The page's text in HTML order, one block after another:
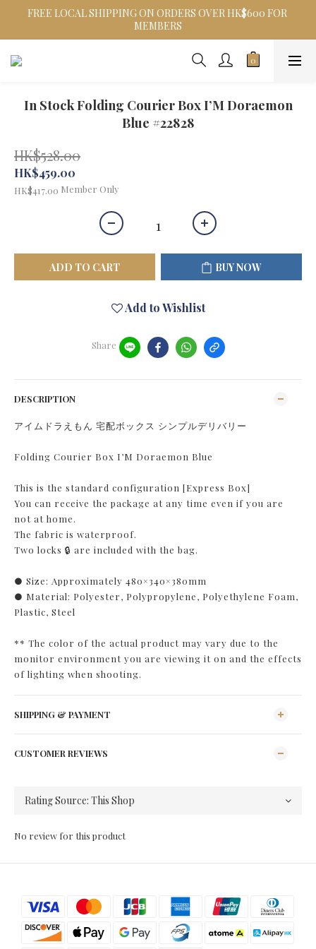
FREE LOCAL SHIPPING ON ORDERS OVER HK$600 FOR
MEMBERS
In Stock Folding Courier Box I’M Doraemon
Blue #22828
HK$528.00
HK$459.00
HK$417.00 Member Only
ADD TO CART BUY NOW
Add to Wishlist
Share
DESCRIPTION
アイムドラえもん 宅配ボックス シンプルデリバリー
Folding Courier Box I’M Doraemon Blue
This is the standard configuration [Express Box]
You can receive the package at any time even if you are
not at home.
The fabric is waterproof.
Two locks 🔒 are included with the bag.
● Size: Approximately 480×340×380mm
● Material: Polyester, Polypropylene, Polyethylene Foam,
Plastic, Steel
** The color of the actual product may vary due to the
monitor environment you are viewing it on and the effects
of lighting when shooting.
SHIPPING & PAYMENT
CUSTOMER REVIEWS
No review for this product